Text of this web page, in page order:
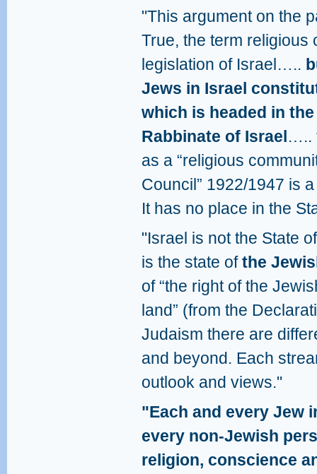
"This argument on the
True, the term religious
legislation of Israel…..
Jews in Israel
which is headed in
Rabbinate of Israel…..
as a “religious
Council” 1922/1947 is
It has no place in the
"Israel is not the State
is the state ofthe
of “the right of the
land” (from the
Judaism there are
and beyond. Each
outlook and views."
"Each and every Jew
every non-Jewish
religion, conscience